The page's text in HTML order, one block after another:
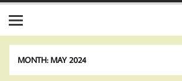
MONTH: MAY 2024